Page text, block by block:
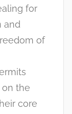
for
and
of
on the
core